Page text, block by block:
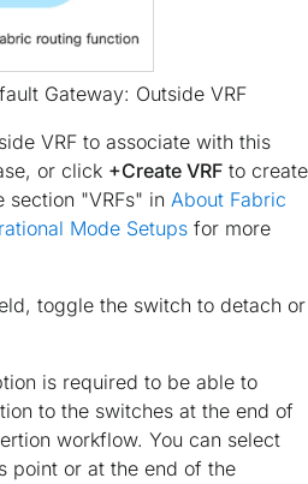
Gateway: Outside VRF
VRF to associate with this
or click +Create VRF to create
section "VRFs" in About Fabric
Mode Setups for more
toggle the switch to detach or
is required to be able to
to the switches at the end of
workflow. You can select
point or at the end of the